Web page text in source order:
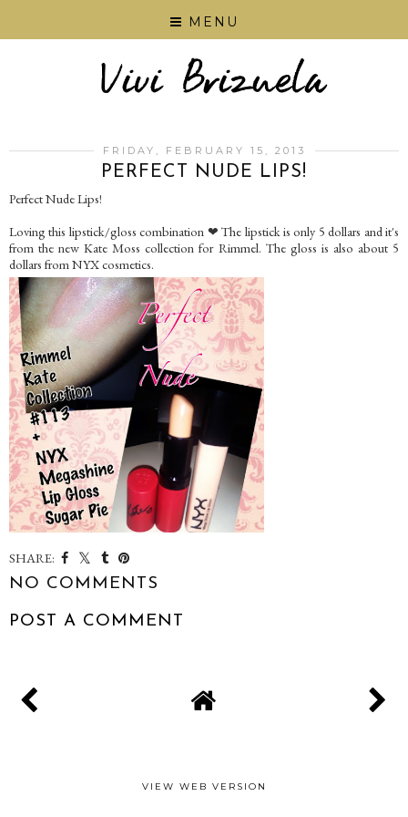
MENU
FRIDAY, FEBRUARY 15, 2013
PERFECT NUDE LIPS!
Perfect Nude Lips!
Loving this lipstick/gloss combination ❤ The lipstick is only 5 dollars and it's
from the new Kate Moss collection for Rimmel. The gloss is also about 5
dollars from NYX cosmetics.
SHARE:
NO COMMENTS
POST A COMMENT
VIEW WEB VERSION